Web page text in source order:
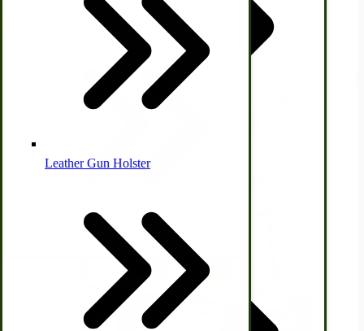
Ornamental Outdoor Decor
Commercial Park Bench
IHC 7-9 Sickle Mower Parts
IHC Corn Planter Parts
Leather Gun Holster
Immergood 12-qt Electric Wagon Mounted Freezer
$2,770.00
View Product